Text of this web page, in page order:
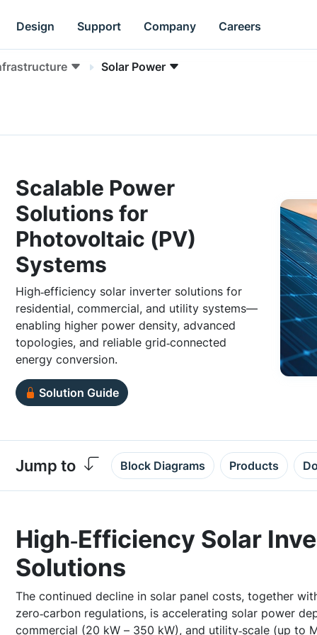
Design Support Company Careers
Solar Power
Scalable Power
Solutions for
Photovoltaic (PV)
Systems
High‑efficiency solar inverter solutions for
residential, commercial, and utility systems—
enabling higher power density, advanced
topologies, and reliable grid‑connected
energy conversion.
Solution Guide
Jump to Block Diagrams Products
High‑Efficiency Solar
Solutions
The continued decline in solar panel costs, together
zero‑carbon regulations, is accelerating solar power
commercial (20 kW – 350 kW), and utility‑scale (up to